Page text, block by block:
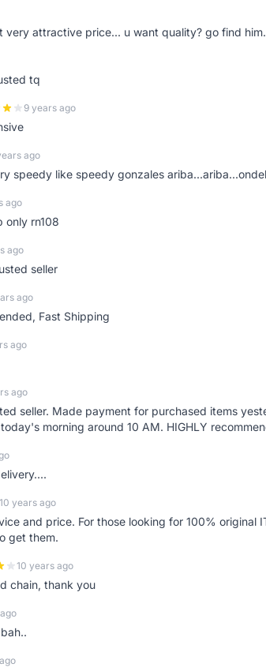
very attractive price... u want quality? go find him.
tq
9 years ago
ago
speedy like speedy gonzales
ago
only rn108
ago
seller
ago
Fast Shipping
ago
ago
seller. Made payment for purchased items
morning around 10 AM. HIGHLY
10 years ago
and price. For those looking for 100% original
get them.
10 years ago
chain, thank you